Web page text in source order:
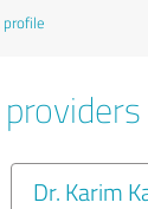
Dr. Karim